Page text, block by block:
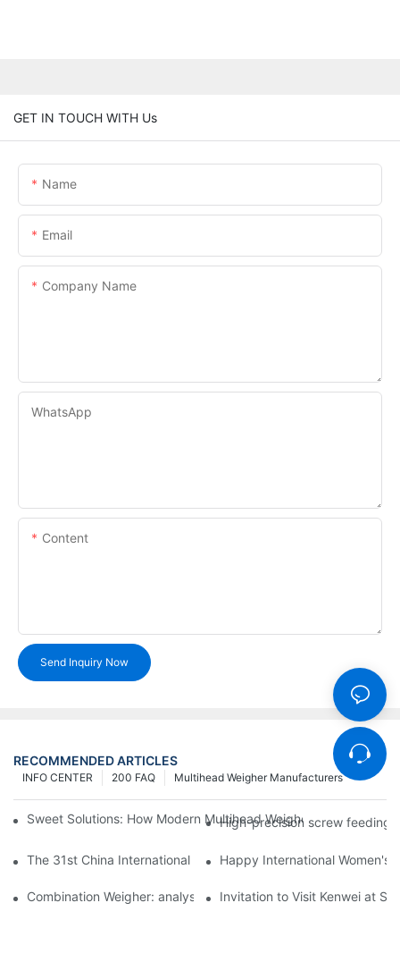
GET IN TOUCH WITH Us
Name
Email
Company Name
WhatsApp
Content
Send Inquiry Now
RECOMMENDED ARTICLES
Multihead Weigher Manufacturers
200 FAQ
INFO CENTER
Sweet Solutions: How Modern Multihead Weighers Are
High-precision screw feeding
The 31st China International Exhibition on Packaging
Happy International Women's
Combination Weigher: analysis of the core equipment of the
Invitation to Visit Kenwei at